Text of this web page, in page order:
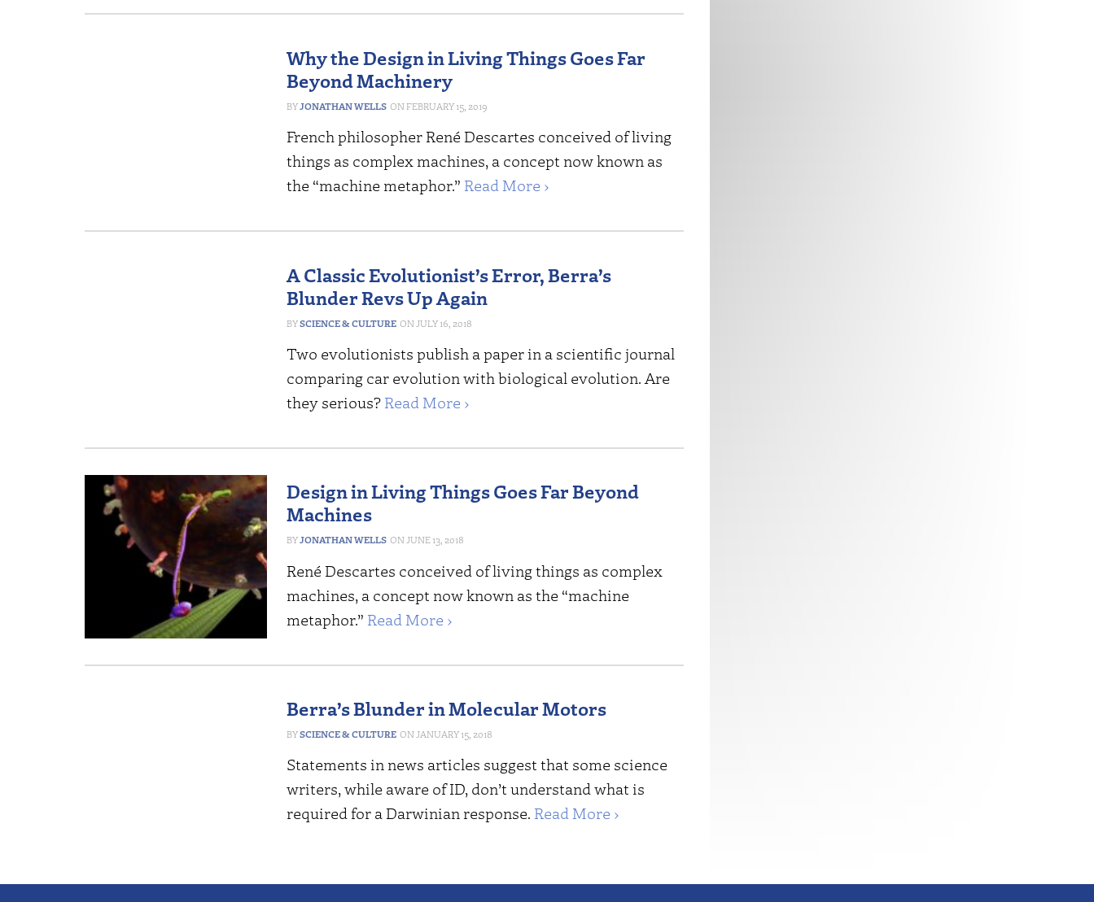
Why the Design in Living Things Goes Far
Beyond Machinery
JONATHAN WELLS FEBRUARY 15, 2019
French philosopher René Descartes conceived of living
things as complex machines, a concept now known as
the “machine metaphor.” Read More ›
A Classic Evolutionist’s Error, Berra’s
Blunder Revs Up Again
SCIENCE & CULTURE JULY 16, 2018
Two evolutionists publish a paper in a scientific journal
comparing car evolution with biological evolution. Are
they serious? Read More ›
Design in Living Things Goes Far Beyond
Machines
JONATHAN WELLS JUNE 13, 2018
René Descartes conceived of living things as complex
machines, a concept now known as the “machine
metaphor.” Read More ›
Berra’s Blunder in Molecular Motors
SCIENCE & CULTURE JANUARY 15, 2018
Statements in news articles suggest that some science
writers, while aware of ID, don’t understand what is
required for a Darwinian response. Read More ›